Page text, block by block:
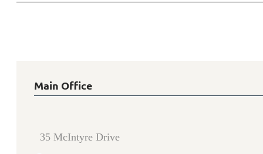
Main Office
35 McIntyre Drive